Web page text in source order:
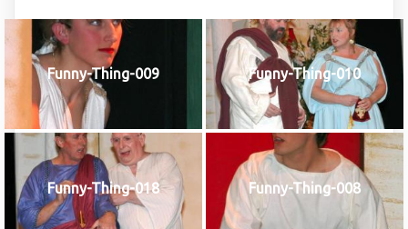
Funny-Thing-009 Funny-Thing-010
Funny-Thing-018 Funny-Thing-008